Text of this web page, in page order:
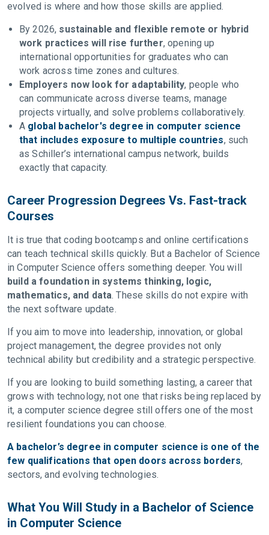
evolved is where and how those skills are applied.
By 2026, sustainable and flexible remote or hybrid
work practices will rise further, opening up
international opportunities for graduates who can
work across time zones and cultures.
Employers now look for adaptability, people who
can communicate across diverse teams, manage
projects virtually, and solve problems collaboratively.
A global bachelor's degree in computer science
that includes exposure to multiple countries, such
as Schiller’s international campus network, builds
exactly that capacity.
Career Progression Degrees Vs. Fast-track
Courses
It is true that coding bootcamps and online certifications
can teach technical skills quickly. But a Bachelor of Science
in Computer Science offers something deeper. You will
build a foundation in systems thinking, logic,
mathematics, and data. These skills do not expire with
the next software update.
If you aim to move into leadership, innovation, or global
project management, the degree provides not only
technical ability but credibility and a strategic perspective.
If you are looking to build something lasting, a career that
grows with technology, not one that risks being replaced by
it, a computer science degree still offers one of the most
resilient foundations you can choose.
A bachelor’s degree in computer science is one of the
few qualifications that open doors across borders,
sectors, and evolving technologies.
What You Will Study in a Bachelor of Science
in Computer Science